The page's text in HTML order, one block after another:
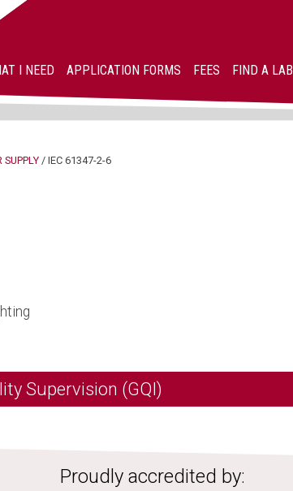
I NEED APPLICATION FORMS FEES FIND A LAB
SUPPLY / IEC 61347-2-6
Supervision (GQI)
Proudly accredited by: